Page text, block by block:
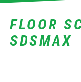
FLOOR
SDSMAX